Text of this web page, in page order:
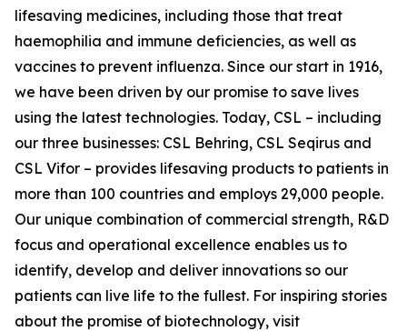
lifesaving medicines, including those that treat
haemophilia and immune deficiencies, as well as
vaccines to prevent influenza. Since our start in 1916,
we have been driven by our promise to save lives
using the latest technologies. Today, CSL – including
our three businesses: CSL Behring, CSL Seqirus and
CSL Vifor – provides lifesaving products to patients in
more than 100 countries and employs 29,000 people.
Our unique combination of commercial strength, R&D
focus and operational excellence enables us to
identify, develop and deliver innovations so our
patients can live life to the fullest. For inspiring stories
about the promise of biotechnology, visit